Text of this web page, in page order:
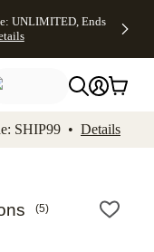
Accessibility
UNLIMITED, Ends
SHIP99 • Details
(5)